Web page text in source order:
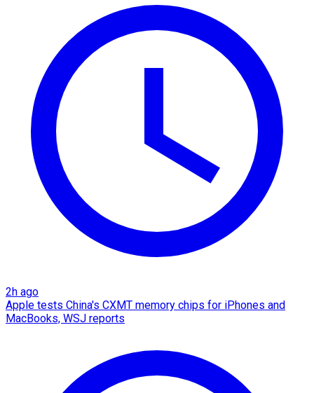
2h ago
Apple tests China's CXMT memory chips for iPhones and
MacBooks, WSJ reports